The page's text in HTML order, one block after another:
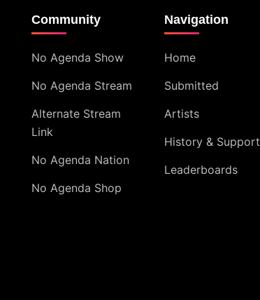
Community
No Agenda Show
No Agenda Stream
Alternate Stream
Link
No Agenda Nation
No Agenda Shop
Navigation
Home
Submitted
Artists
History & Support
Leaderboards